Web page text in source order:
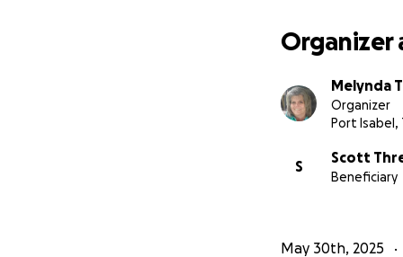
Thank you for
Updates on
journey.
Organizer
Melynda
Organizer
Port Isabel,
S
Scott
Beneficiary
May 30th, 2025